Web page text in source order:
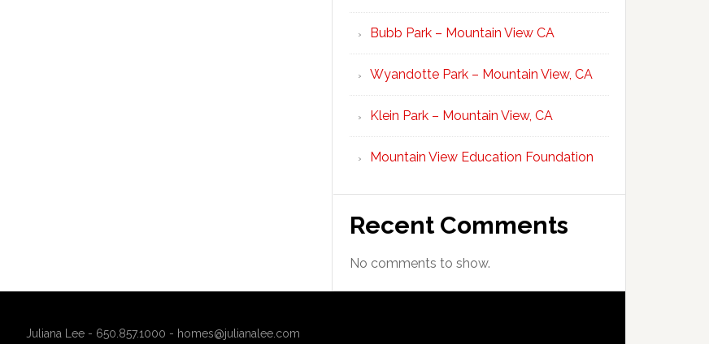
Bubb Park – Mountain View CA
Wyandotte Park – Mountain View, CA
Klein Park – Mountain View, CA
Mountain View Education Foundation
Recent Comments
No comments to show.
Juliana Lee - 650.857.1000 - homes@julianalee.com